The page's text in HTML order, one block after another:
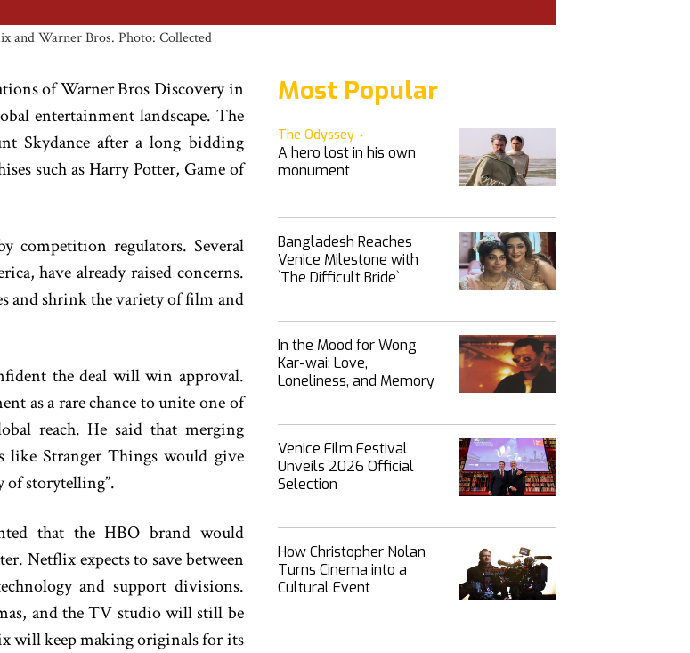
and Warner Bros. Photo: Collected
of Warner Bros Discovery in
entertainment landscape. The
Skydance after a long bidding
such as Harry Potter, Game of
competition regulators. Several
have already raised concerns.
and shrink the variety of film and
the deal will win approval.
as a rare chance to unite one of
reach. He said that merging
like Stranger Things would give
of storytelling”.
that the HBO brand would
Netflix expects to save between
and support divisions.
and the TV studio will still be
will keep making originals for its
Most Popular
The Odyssey
A hero lost in his own
monument
Bangladesh Reaches
Venice Milestone with
‍‍`The Difficult Bride‍‍`
In the Mood for Wong
Kar-wai: Love,
Loneliness, and Memory
Venice Film Festival
Unveils 2026 Official
Selection
How Christopher Nolan
Turns Cinema into a
Cultural Event